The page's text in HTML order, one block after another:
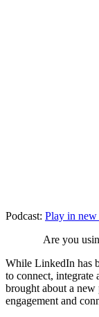
Podcast: Play in
Are you
While LinkedIn has
to connect,
brought about a
engagement and